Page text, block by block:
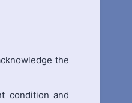
the
condition and